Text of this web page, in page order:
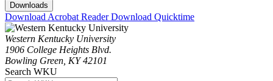
Downloads
Download Acrobat ReaderDownload Quicktime
Western Kentucky University
1906 College Heights Blvd.
Bowling Green, KY 42101
Search WKU